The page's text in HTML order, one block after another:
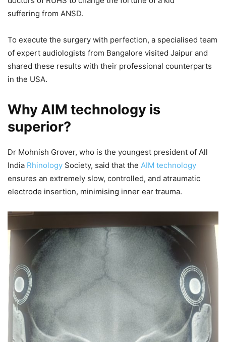
suffering from ANSD.
To execute the surgery with perfection, a specialised team
of expert audiologists from Bangalore visited Jaipur and
shared these results with their professional counterparts
in the USA.
Why AIM technology is
superior?
Dr Mohnish Grover, who is the youngest president of All
India Rhinology Society, said that the AIM technology
ensures an extremely slow, controlled, and atraumatic
electrode insertion, minimising inner ear trauma.